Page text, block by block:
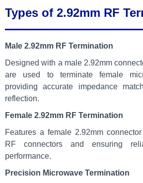
Types of 2.92mm RF
Male 2.92mm RF Termination
Designed with a male 2.92mm
are used to terminate female
providing accurate impedance
reflection.
Female 2.92mm RF Termination
Features a female 2.92mm
RF connectors and ensuring
performance.
Precision Microwave Termination